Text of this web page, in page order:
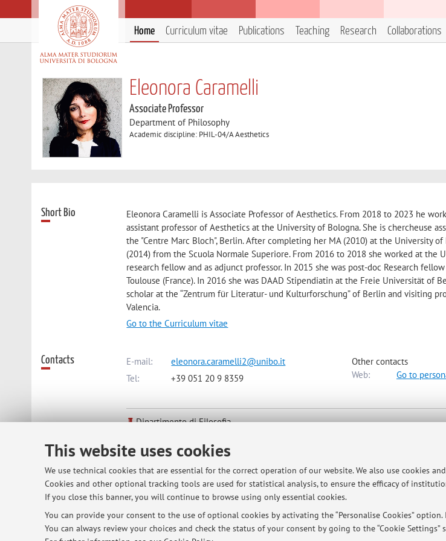
This website uses cookies
We use technical cookies that are essential for the correct operation of our website. We also use cookies
Cookies and other optional tracking tools are used for statistical analysis, to ensure the efficacy of
If you close this banner, you will continue to browse using only essential cookies.
You can provide your consent to the use of optional cookies by activating the “Personalise Cookies”
You can always review your choices and check the status of your consent by going to the “Cookie Settings”
Home Curriculum vitae Publications Teaching Research Collaborations
Eleonora Caramelli
Associate Professor
Department of Philosophy
Academic discipline: PHIL-04/A Aesthetics
Short Bio
Eleonora Caramelli is Associate Professor of Aesthetics. From 2018 to 2023 he
assistant professor of Aesthetics at the University of Bologna. She is chercheuse
the "Centre Marc Bloch", Berlin. After completing her MA (2010) at the University of
(2014) from the Scuola Normale Superiore. From 2016 to 2018 she worked at the
research fellow and as adjunct professor. In 2015 she was post-doc Research
Toulouse (France). In 2016 she was DAAD Stipendiatin at the Freie Universität of
scholar at the “Zentrum für Literatur- und Kulturforschung” of Berlin and visiting
Valencia.
Go to the Curriculum vitae
Contacts E-mail:
eleonora.caramelli2@unibo.it
Tel:
+39 051 20 9 8359
Other contacts
Web:
Go to
Dipartimento di Filosofia
Online Resources
Office hours